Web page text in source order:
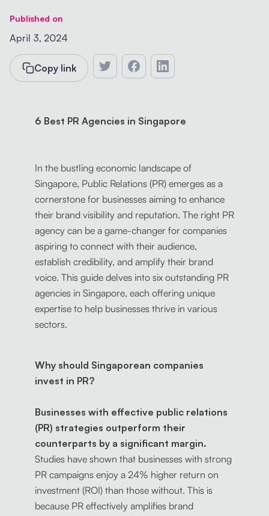
Published on
April 3, 2024
Copy link
6 Best PR Agencies in Singapore
In the bustling economic landscape of
Singapore, Public Relations (PR) emerges as a
cornerstone for businesses aiming to enhance
their brand visibility and reputation. The right PR
agency can be a game-changer for companies
aspiring to connect with their audience,
establish credibility, and amplify their brand
voice. This guide delves into six outstanding PR
agencies in Singapore, each offering unique
expertise to help businesses thrive in various
sectors.
Why should Singaporean companies
invest in PR?
Businesses with effective public relations
(PR) strategies outperform their
counterparts by a significant margin.
Studies have shown that businesses with strong
PR campaigns enjoy a 24% higher return on
investment (ROI) than those without. This is
because PR effectively amplifies brand